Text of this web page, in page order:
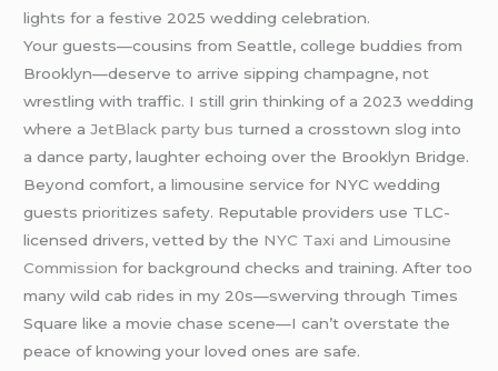
Your guests—cousins from Seattle, college buddies from
Brooklyn—deserve to arrive sipping champagne, not
wrestling with traffic. I still grin thinking of a 2023 wedding
where aJetBlack party bus turned a crosstown slog into
a dance party, laughter echoing over the Brooklyn Bridge.
Beyond comfort, a limousine service for NYC wedding
guests prioritizes safety. Reputable providers use TLC-
licensed drivers, vetted by the NYC Taxi and Limousine
Commission for background checks and training. After too
many wild cab rides in my 20s—swerving through Times
Square like a movie chase scene—I can’t overstate the
peace of knowing your loved ones are safe.